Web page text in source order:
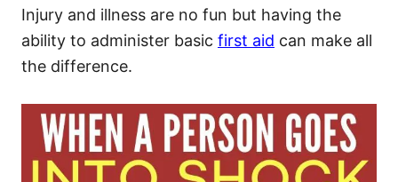
Injury and illness are no fun but having the
ability to administer basic first aid can make all
the difference.